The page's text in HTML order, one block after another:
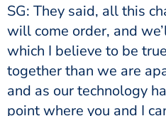
SG: They said, all this
will come order, and
which I believe to be
together than we are
and as our technology
point where you and I